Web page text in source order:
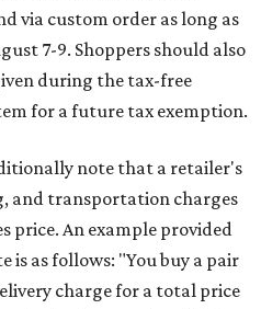
via custom order as long as
7-9. Shoppers should also
during the tax-free
for a future tax exemption.
note that a retailer's
and transportation charges
price. An example provided
is as follows: "You buy a pair
charge for a total price